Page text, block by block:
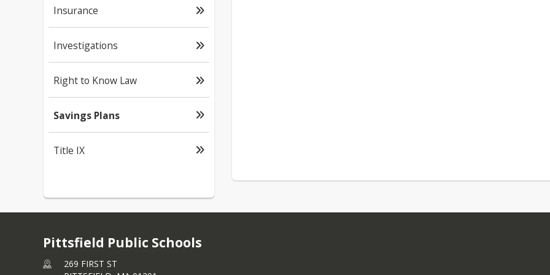
Insurance
Investigations
Right to Know Law
Savings Plans
Title IX
Pittsfield Public Schools
269 FIRST ST